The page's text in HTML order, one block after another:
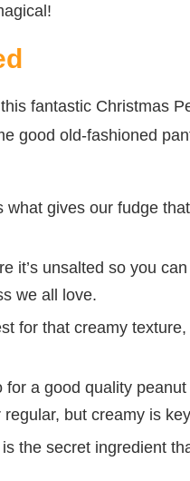
fantastic Christmas
good old-fashioned
what gives our fudge
it’s unsalted so you
we all love.
for that creamy
for a good quality
but creamy is
the secret ingredient